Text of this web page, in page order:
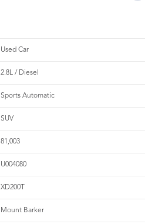
Used Car
2.8L / Diesel
Sports Automatic
SUV
81,003
U004080
XD200T
Mount Barker